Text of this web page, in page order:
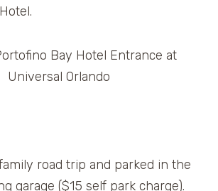
road trip and parked in the
garage ($15 self park charge).